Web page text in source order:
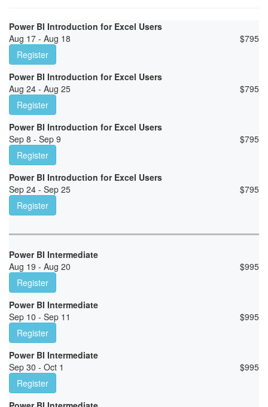
Power BI Introduction for Excel Users
Aug 17 - Aug 18
$795
Register
Power BI Introduction for Excel Users
Aug 24 - Aug 25
$795
Register
Power BI Introduction for Excel Users
Sep 8 - Sep 9
$795
Register
Power BI Introduction for Excel Users
Sep 24 - Sep 25
$795
Register
Power BI Intermediate
Aug 19 - Aug 20
$995
Register
Power BI Intermediate
Sep 10 - Sep 11
$995
Register
Power BI Intermediate
Sep 30 - Oct 1
$995
Register